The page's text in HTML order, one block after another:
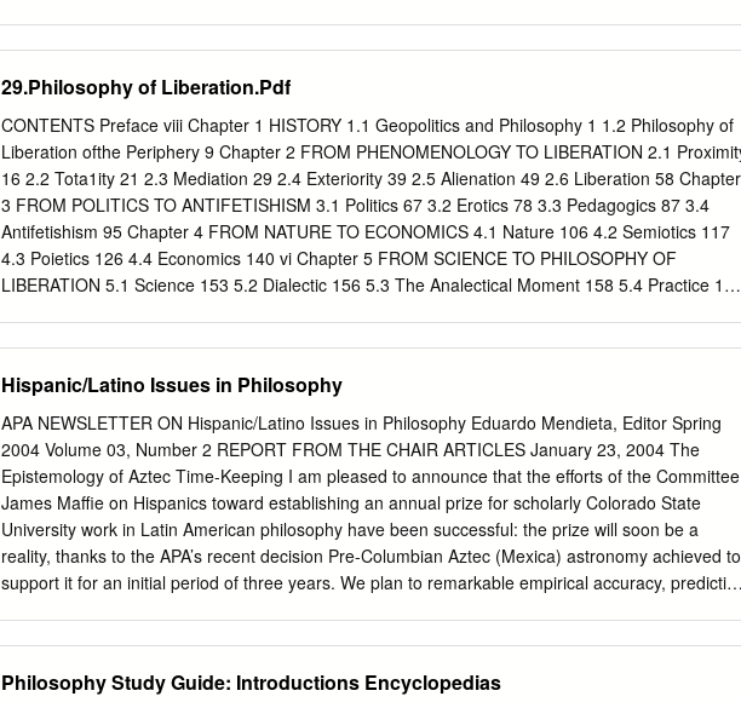
teachings of Christ.
circularity and the cyclical order of things, but more recently these issues have become a central,
and unavoidable part of my life. I am a “semi-retired philosopher” who has been ranching full-
time for the past ten years here in Oklahoma. What this means is that I spend an inordinate
amount of my time making circles in fields, whether it is cutting hay, raking it, baling it, or putting
seed in the ground for next year, I just go round and round – and I think. Sometimes I think
the fact that all this machinery that I use is based on circularity.
29.Philosophy of Liberation.Pdf
CONTENTS Preface viii Chapter 1 HISTORY 1.1 Geopolitics and Philosophy 1 1.2 Philosophy of
Liberation ofthe Periphery 9 Chapter 2 FROM PHENOMENOLOGY TO LIBERATION 2.1
16 2.2 Tota1ity 21 2.3 Mediation 29 2.4 Exteriority 39 2.5 Alienation 49 2.6 Liberation 58 Chapter
3 FROM POLITICS TO ANTIFETISHISM 3.1 Politics 67 3.2 Erotics 78 3.3 Pedagogics 87 3.4
Antifetishism 95 Chapter 4 FROM NATURE TO ECONOMICS 4.1 Nature 106 4.2 Semiotics 117
4.3 Poietics 126 4.4 Economics 140 vi Chapter 5 FROM SCIENCE TO PHILOSOPHY OF
LIBERATION 5.1 Science 153 5.2 Dialectic 156 5.3 The Analectical Moment 158 5.4 Practice
Liberation 188 D. Toward an International Division of Philosophical Labor 195 Notes 197
Glossary of Concepts 201 Glossary of Non-English Terms 213 vii PREFACE What follows is
addressed to neophytes in philosophy of libera- tion. It does not claim to be an exhaustive
exposition. It is a discourse that proceeds by elaborating one thesis after another, using its own
categories and its own method. It is a provisional theoretical philosophical framework. Except in
the Appendix, this work has few footnotes and no bibliography. Writing in the sorrow of exile (in
Mexico), I did not have access to my personal library (in Argentina).
Hispanic/Latino Issues in Philosophy
APA NEWSLETTER ON Hispanic/Latino Issues in Philosophy Eduardo Mendieta, Editor Spring
2004 Volume 03, Number 2 REPORT FROM THE CHAIR ARTICLES January 23, 2004 The
Epistemology of Aztec Time-Keeping I am pleased to announce that the efforts of the Committee
James Maffie on Hispanics toward establishing an annual prize for scholarly Colorado State
University work in Latin American philosophy have been successful: the prize will soon be a
reality, thanks to the APA’s recent decision Pre-Columbian Aztec (Mexica) astronomy achieved to
support it for an initial period of three years. We plan to remarkable empirical accuracy,
sure to check the conditions, which are the sacred. They followed celestial and terrestrial
Philosophy Study Guide: Introductions Encyclopedias